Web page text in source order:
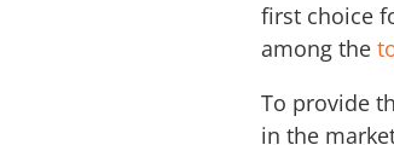
first choice
among the
To provide
in the